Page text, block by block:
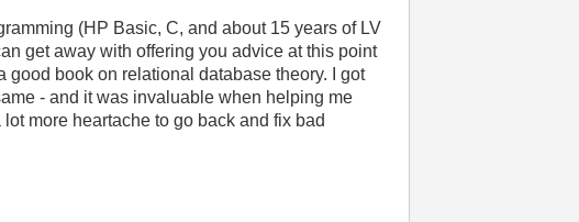
(HP Basic, C, and about 15 years of LV
get away with offering you advice at this point
book on relational database theory. I got
- and it was invaluable when helping me
more heartache to go back and fix bad